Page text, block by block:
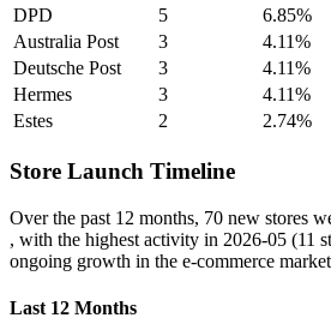
DPD
5
6.85%
Australia Post
3
4.11%
Deutsche Post
3
4.11%
Hermes
3
4.11%
Estes
2 2.74%
Store Launch Timeline
Over the past 12 months, 70 new stores
, with the highest activity in 2026-05 (11
ongoing growth in the e-commerce
Last 12 Months